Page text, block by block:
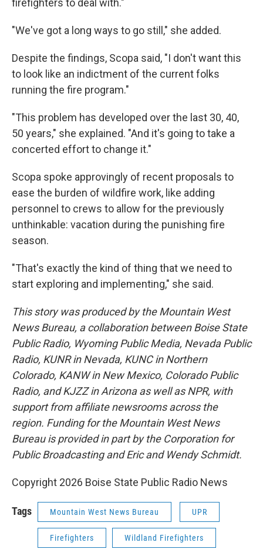
firefighters to deal with."
"We've got a long ways to go still," she added.
Despite the findings, Scopa said, "I don't want this
to look like an indictment of the current folks
running the fire program."
"This problem has developed over the last 30, 40,
50 years," she explained. "And it's going to take a
concerted effort to change it."
Scopa spoke approvingly of recent proposals to
ease the burden of wildfire work, like adding
personnel to crews to allow for the previously
unthinkable: vacation during the punishing fire
season.
"That's exactly the kind of thing that we need to
start exploring and implementing," she said.
This story was produced by the Mountain West
News Bureau, a collaboration between Boise State
Public Radio, Wyoming Public Media, Nevada Public
Radio, KUNR in Nevada, KUNC in Northern
Colorado, KANW in New Mexico, Colorado Public
Radio, and KJZZ in Arizona as well as NPR, with
support from affiliate newsrooms across the
region. Funding for the Mountain West News
Bureau is provided in part by the Corporation for
Public Broadcasting and Eric and Wendy Schmidt.
Copyright 2026 Boise State Public Radio News
Tags Mountain West News Bureau UPR
Firefighters Wildland Firefighters